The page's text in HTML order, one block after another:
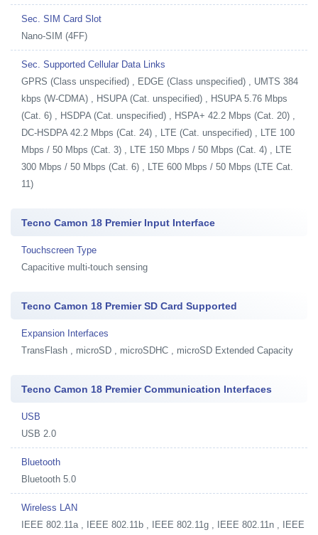
Sec. SIM Card Slot
Nano-SIM (4FF)
Sec. Supported Cellular Data Links
GPRS (Class unspecified) , EDGE (Class unspecified) , UMTS 384
kbps (W-CDMA) , HSUPA (Cat. unspecified) , HSUPA 5.76 Mbps
(Cat. 6) , HSDPA (Cat. unspecified) , HSPA+ 42.2 Mbps (Cat. 20) ,
DC-HSDPA 42.2 Mbps (Cat. 24) , LTE (Cat. unspecified) , LTE 100
Mbps / 50 Mbps (Cat. 3) , LTE 150 Mbps / 50 Mbps (Cat. 4) , LTE
300 Mbps / 50 Mbps (Cat. 6) , LTE 600 Mbps / 50 Mbps (LTE Cat.
11)
Tecno Camon 18 Premier Input Interface
Touchscreen Type
Capacitive multi-touch sensing
Tecno Camon 18 Premier SD Card Supported
Expansion Interfaces
TransFlash , microSD , microSDHC , microSD Extended Capacity
Tecno Camon 18 Premier Communication Interfaces
USB
USB 2.0
Bluetooth
Bluetooth 5.0
Wireless LAN
IEEE 802.11a , IEEE 802.11b , IEEE 802.11g , IEEE 802.11n , IEEE